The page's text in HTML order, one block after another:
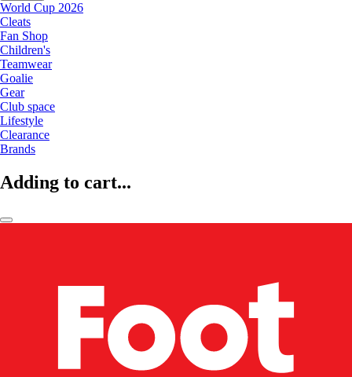
World Cup 2026
Cleats
Fan Shop
Children's
Teamwear
Goalie
Gear
Club space
Lifestyle
Clearance
Brands
Adding to cart...